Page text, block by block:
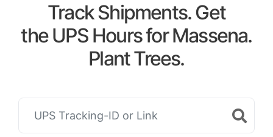
Track Shipments. Get
the UPS Hours for Massena.
Plant Trees.